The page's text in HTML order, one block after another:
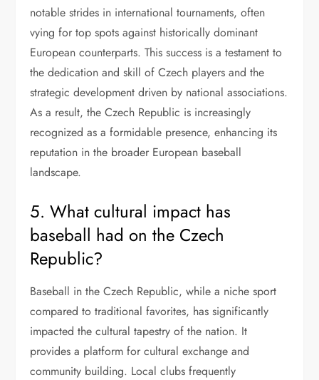
notable strides in international tournaments, often
vying for top spots against historically dominant
European counterparts. This success is a testament to
the dedication and skill of Czech players and the
strategic development driven by national associations.
As a result, the Czech Republic is increasingly
recognized as a formidable presence, enhancing its
reputation in the broader European baseball
landscape.
5. What cultural impact has
baseball had on the Czech
Republic?
Baseball in the Czech Republic, while a niche sport
compared to traditional favorites, has significantly
impacted the cultural tapestry of the nation. It
provides a platform for cultural exchange and
community building. Local clubs frequently